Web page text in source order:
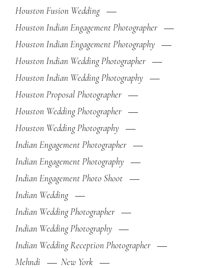
Houston Fusion Wedding
Houston Indian Engagement Photographer
Houston Indian Engagement Photography
Houston Indian Wedding Photographer
Houston Indian Wedding Photography
Houston Proposal Photographer
Houston Wedding Photographer
Houston Wedding Photography
Indian Engagement Photographer
Indian Engagement Photography
Indian Engagement Photo Shoot
Indian Wedding
Indian Wedding Photographer
Indian Wedding Photography
Indian Wedding Reception Photographer
Mehndi
New York